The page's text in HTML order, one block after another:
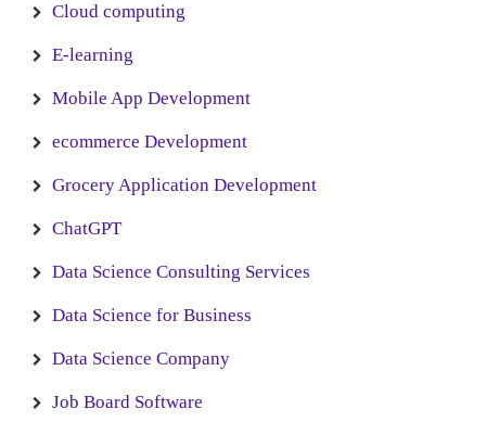
Cloud computing
E-learning
Mobile App Development
ecommerce Development
Grocery Application Development
ChatGPT
Data Science Consulting Services
Data Science for Business
Data Science Company
Job Board Software